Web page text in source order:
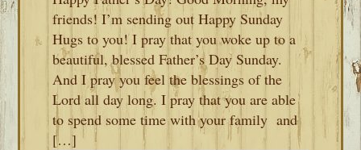
friends! I’m sending out Happy Sunday
Hugs to you! I pray that you woke up to a
beautiful, blessed Father’s Day Sunday.
And I pray you feel the blessings of the
Lord all day long. I pray that you are able
to spend some time with your family and
[…]